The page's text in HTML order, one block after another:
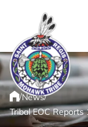
Link returns to
Home
/News/
Tribal EOC